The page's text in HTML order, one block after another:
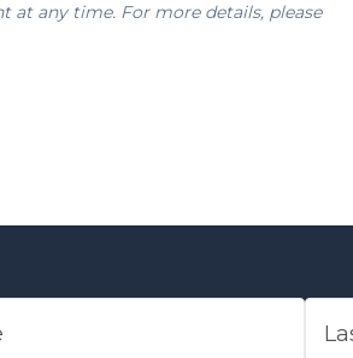
at any time. For more details, please